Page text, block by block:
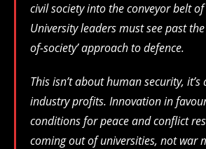
civil society into the conveyor belt
University leaders must see past
of-society’ approach to defence.
This isn’t about human security,
industry profits. Innovation in
conditions for peace and conflict
coming out of universities, not war